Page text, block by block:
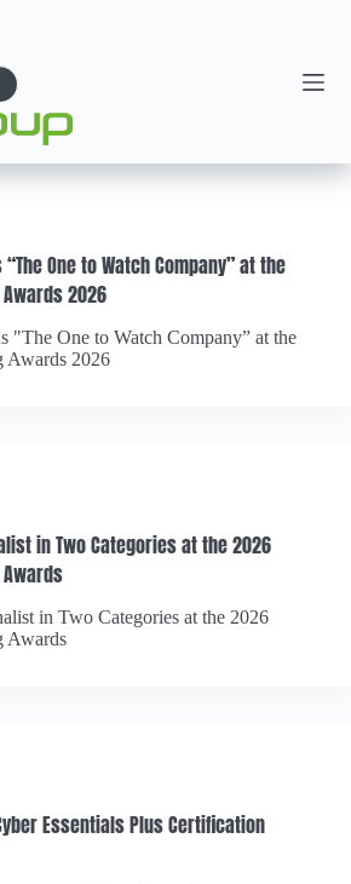
One to Watch Company” at the
2026
"The One to Watch Company” at the
Awards 2026
in Two Categories at the 2026
in Two Categories at the 2026
Awards
Essentials Plus Certification